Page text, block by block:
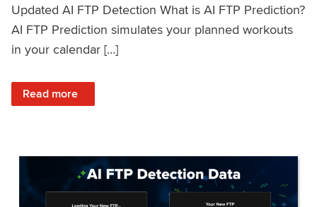
Updated AI FTP Detection What is AI FTP Prediction?
AI FTP Prediction simulates your planned workouts
in your calendar […]
Read more
: TrainerRoad AI FTP Prediction FAQ